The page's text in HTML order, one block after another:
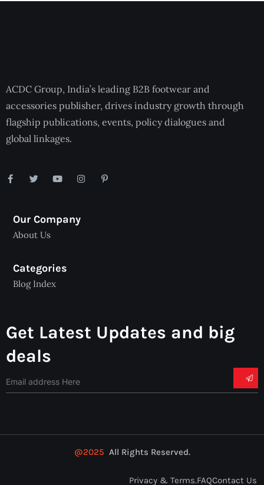
ACDC Group, India’s leading B2B footwear and
accessories publisher, drives industry growth through
flagship publications, events, policy dialogues and
global linkages.
Our Company
About Us
Categories
Blog Index
Get Latest Updates and big
deals
@2025 All Rights Reserved.
Privacy & Terms.FAQContact Us